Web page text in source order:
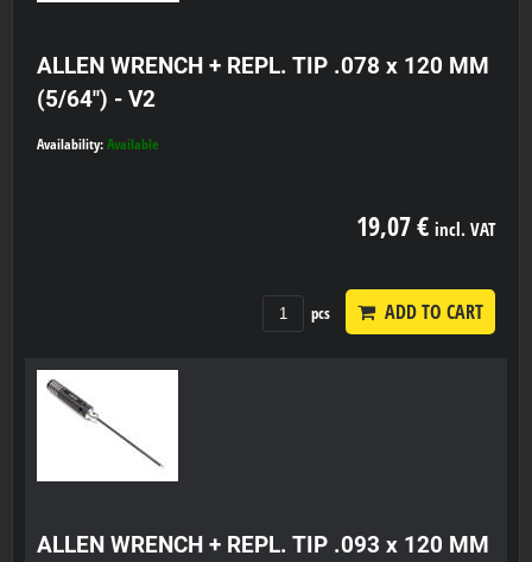
ALLEN WRENCH + REPL. TIP .078 x 120 MM
(5/64") - V2
Availability: Available
19,07 € incl. VAT
pcs ADD TO CART
ALLEN WRENCH + REPL. TIP .093 x 120 MM